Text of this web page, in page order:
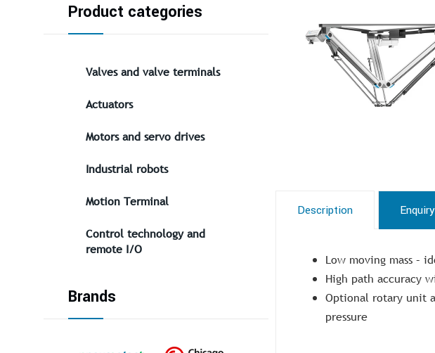
Description Enquiry
Low moving mass –
High path accuracy
Optional rotary unit
pressure
Product categories
Valves and valve terminals
Actuators
Motors and servo drives
Industrial robots
Motion Terminal
Control technology and
remote I/O
Brands